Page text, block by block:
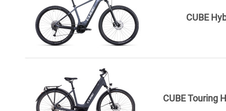
CUBE
CUBE Touring